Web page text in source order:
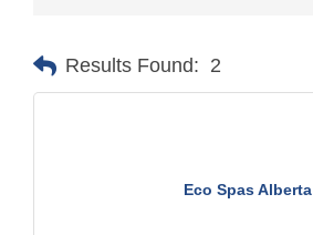
Results Found: 2
Eco Spas Alberta